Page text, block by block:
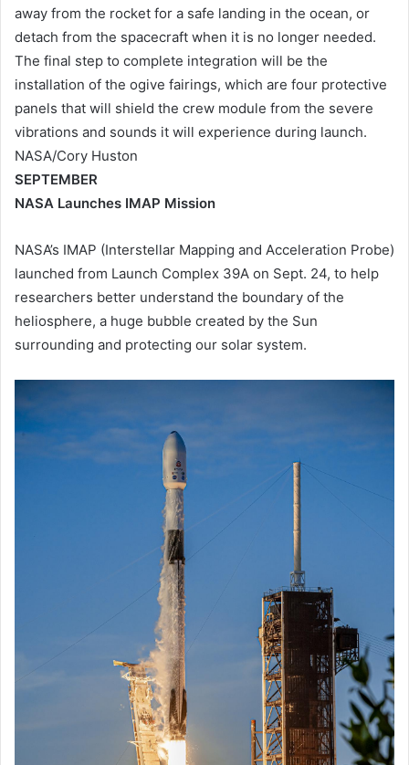
away from the rocket for a safe landing in the ocean, or
detach from the spacecraft when it is no longer needed.
The final step to complete integration will be the
installation of the ogive fairings, which are four protective
panels that will shield the crew module from the severe
vibrations and sounds it will experience during launch.
NASA/Cory Huston
SEPTEMBER
NASA Launches IMAP Mission
NASA’s IMAP (Interstellar Mapping and Acceleration Probe)
launched from Launch Complex 39A on Sept. 24, to help
researchers better understand the boundary of the
heliosphere, a huge bubble created by the Sun
surrounding and protecting our solar system.